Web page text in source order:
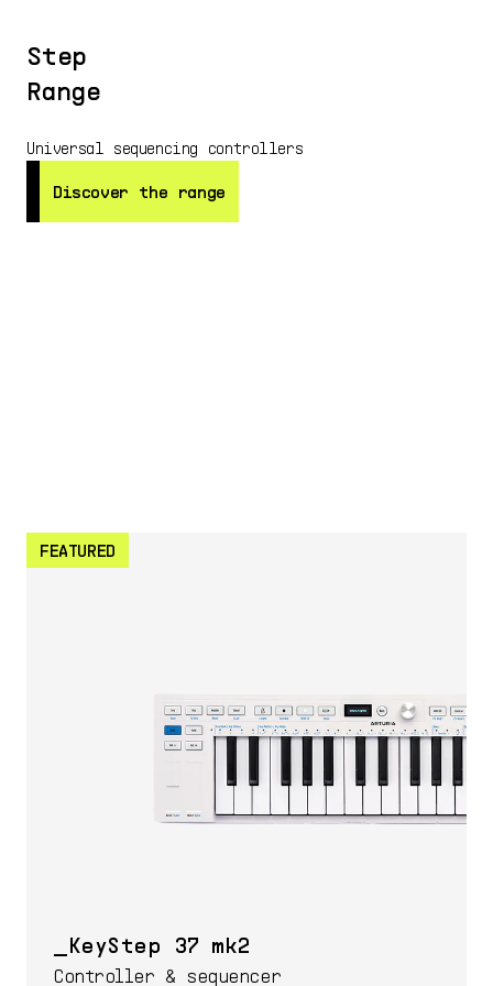
Step
Range
Universal sequencing controllers
Discover the range
Discover the range
FEATURED
KeyStep 37 mk2
Controller & sequencer